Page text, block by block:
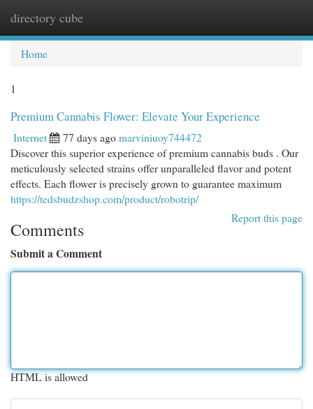
directory cube
Home
1
Premium Cannabis Flower: Elevate Your Experience
Internet 77 days agomarviniuoy744472
Discover this superior experience of premium cannabis buds . Our
meticulously selected strains offer unparalleled flavor and potent
effects. Each flower is precisely grown to guarantee maximum
https://tedsbudzshop.com/product/robotrip/
Report this page
Comments
Submit a Comment
HTML is allowed